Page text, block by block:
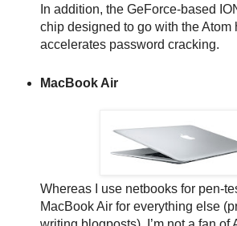
In addition, the GeForce-based
chip designed to go with the Atom
accelerates password cracking.
MacBook Air
Whereas I use netbooks for pen-
MacBook Air for everything else